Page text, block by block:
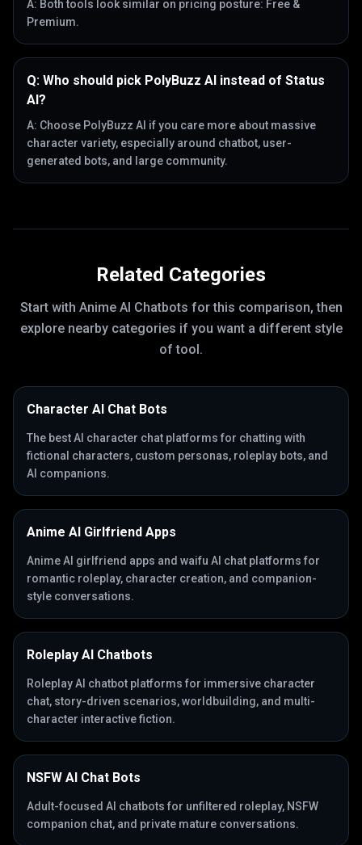
A: Both tools look similar on pricing posture: Free &
Premium.
Q: Who should pick PolyBuzz AI instead of Status
AI?
A: Choose PolyBuzz AI if you care more about massive
character variety, especially around chatbot, user-
generated bots, and large community.
Related Categories
Start with Anime AI Chatbots for this comparison, then
explore nearby categories if you want a different style
of tool.
Character AI Chat Bots
The best AI character chat platforms for chatting with
fictional characters, custom personas, roleplay bots, and
AI companions.
Anime AI Girlfriend Apps
Anime AI girlfriend apps and waifu AI chat platforms for
romantic roleplay, character creation, and companion-
style conversations.
Roleplay AI Chatbots
Roleplay AI chatbot platforms for immersive character
chat, story-driven scenarios, worldbuilding, and multi-
character interactive fiction.
NSFW AI Chat Bots
Adult-focused AI chatbots for unfiltered roleplay, NSFW
companion chat, and private mature conversations.